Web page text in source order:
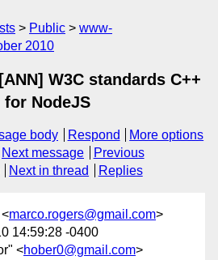
Public
www-
2010
W3C standards C++
for NodeJS
body Respond
More options
Next message
Previous
Next in thread Replies
marco.rogers@gmail.com>
14:59:28 -0400
<hober0@gmail.com>